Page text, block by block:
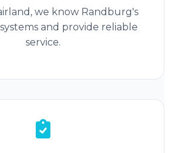
we know Randburg's
and provide reliable
service.